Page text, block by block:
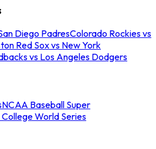
Diego PadresColorado Rockies vs
Red Sox vs New York
vs Los Angeles Dodgers
NCAA Baseball Super
World Series